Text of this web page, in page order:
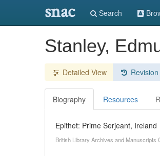
snac Search
Stanley,
Detailed View
Biography Resources
Epithet: Prime Serjeant, Ireland
British Library Archives and Manuscripts